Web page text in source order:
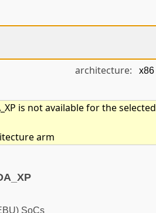
architecture:
is not available for the selected
arm
SoCs